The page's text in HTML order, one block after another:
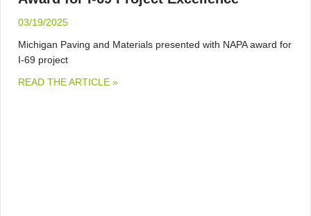
03/19/2025
Michigan Paving and Materials presented with NAPA award for
I-69 project
READ THE ARTICLE »ABOUT MICHIGAN PAVING &